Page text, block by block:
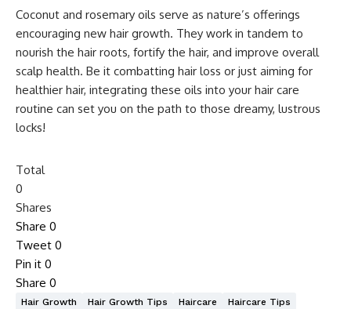
Coconut and rosemary oils serve as nature’s offerings
encouraging new hair growth. They work in tandem to
nourish the hair roots, fortify the hair, and improve overall
scalp health. Be it combatting hair loss or just aiming for
healthier hair, integrating these oils into your hair care
routine can set you on the path to those dreamy, lustrous
locks!
Total
0
Shares
Share 0
Tweet 0
Pin it 0
Share 0
Hair Growth Hair Growth Tips Haircare Haircare Tips